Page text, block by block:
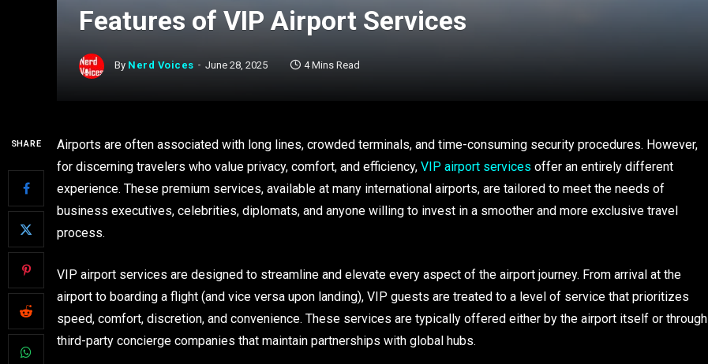
Features of VIP Airport Services
By Nerd Voices June 28, 2025 4 Mins Read
SHARE
Airports are often associated with long lines, crowded terminals, and time-consuming security procedures. However,
for discerning travelers who value privacy, comfort, and efficiency, VIP airport services offer an entirely different
experience. These premium services, available at many international airports, are tailored to meet the needs of
business executives, celebrities, diplomats, and anyone willing to invest in a smoother and more exclusive travel
process.
VIP airport services are designed to streamline and elevate every aspect of the airport journey. From arrival at the
airport to boarding a flight (and vice versa upon landing), VIP guests are treated to a level of service that prioritizes
speed, comfort, discretion, and convenience. These services are typically offered either by the airport itself or through
third-party concierge companies that maintain partnerships with global hubs.